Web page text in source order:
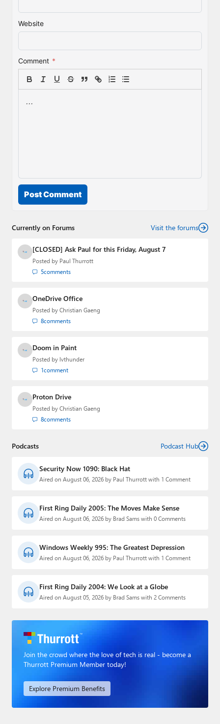
Website
Comment *
Post Comment
Currently on Forums Visit the forums
[CLOSED] Ask Paul for this Friday, August 7
Posted by Paul Thurrott
5comments
OneDrive Office
Posted by Christian Gaeng
8comments
Doom in Paint
Posted by lvthunder
1comment
Proton Drive
Posted by Christian Gaeng
8comments
Podcasts Podcast Hub
Security Now 1090: Black Hat
Aired on August 06, 2026 by Paul Thurrott with 1 Comment
First Ring Daily 2005: The Moves Make Sense
Aired on August 06, 2026 by Brad Sams with 0 Comments
Windows Weekly 995: The Greatest Depression
Aired on August 06, 2026 by Paul Thurrott with 1 Comment
First Ring Daily 2004: We Look at a Globe
Aired on August 05, 2026 by Brad Sams with 2 Comments
Join the crowd where the love of tech is real - become a
Thurrott Premium Member today!
Explore Premium Benefits